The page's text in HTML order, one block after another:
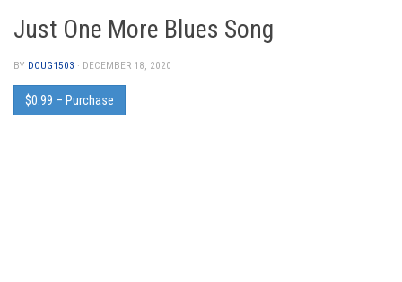
Just One More Blues Song
BY DOUG1503 · DECEMBER 18, 2020
$0.99 – Purchase